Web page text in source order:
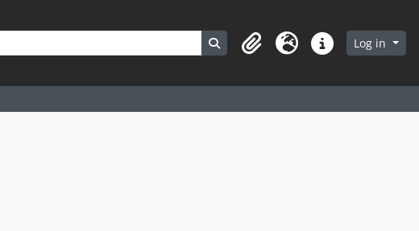
Search in browse page
ClipboardLanguageQuick linksLog in